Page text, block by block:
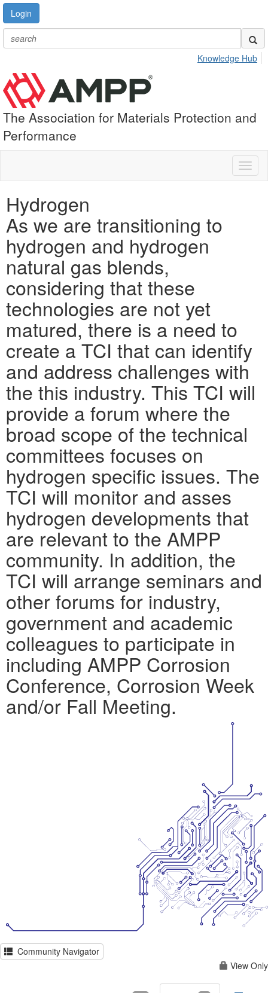
Login
Knowledge Hub
The Association for Materials Protection and
Performance
Hydrogen
As we are transitioning to
hydrogen and hydrogen
natural gas blends,
considering that these
technologies are not yet
matured, there is a need to
create a TCI that can identify
and address challenges with
the this industry. This TCI will
provide a forum where the
broad scope of the technical
committees focuses on
hydrogen specific issues. The
TCI will monitor and asses
hydrogen developments that
are relevant to the AMPP
community. In addition, the
TCI will arrange seminars and
other forums for industry,
government and academic
colleagues to participate in
including AMPP Corrosion
Conference, Corrosion Week
and/or Fall Meeting.
Community Navigator
View Only